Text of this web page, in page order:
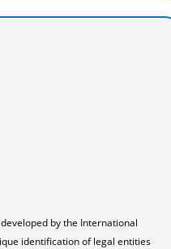
by the International
identification of legal entities